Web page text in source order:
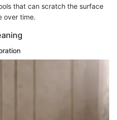
that can scratch the surface
over time.